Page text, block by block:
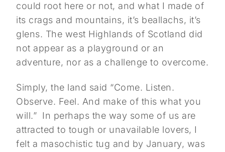
could root here or not, and what I made of
its crags and mountains, it’s beallachs, it’s
glens. The west Highlands of Scotland did
not appear as a playground or an
adventure, nor as a challenge to overcome.
Simply, the land said “Come. Listen.
Observe. Feel. And make of this what you
will.” In perhaps the way some of us are
attracted to tough or unavailable lovers, I
felt a masochistic tug and by January, was